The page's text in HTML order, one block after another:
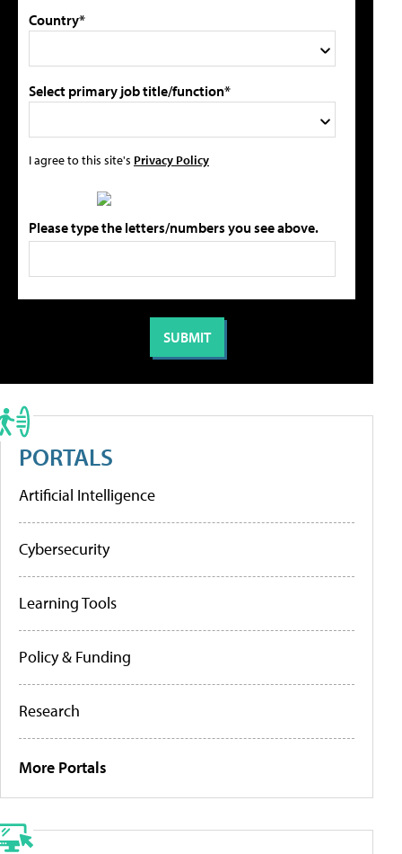
Country*
Select primary job title/function*
I agree to this site's Privacy Policy
Please type the letters/numbers you see above.
PORTALS
Artificial Intelligence
Cybersecurity
Learning Tools
Policy & Funding
Research
More Portals